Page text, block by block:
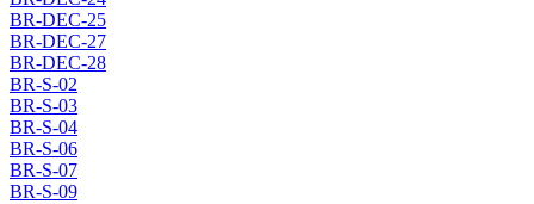
BR-DEC-25
BR-DEC-27
BR-DEC-28
BR-S-02
BR-S-03
BR-S-04
BR-S-06
BR-S-07
BR-S-09